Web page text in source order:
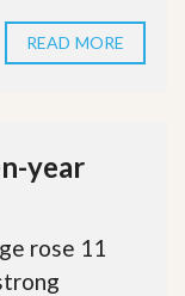
READ MORE
year
rose 11